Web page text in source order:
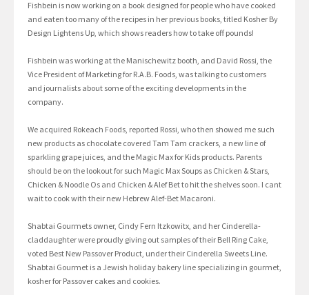
Fishbein is now working on a book designed for people who have cooked
and eaten too many of the recipes in her previous books, titled Kosher By
Design Lightens Up, which shows readers how to take off pounds!
Fishbein was working at the Manischewitz booth, and David Rossi, the
Vice President of Marketing for R.A.B. Foods, was talking to customers
and journalists about some of the exciting developments in the
company.
We acquired Rokeach Foods, reported Rossi, who then showed me such
new products as chocolate covered Tam Tam crackers, a new line of
sparkling grape juices, and the Magic Max for Kids products. Parents
should be on the lookout for such Magic Max Soups as Chicken & Stars,
Chicken & Noodle Os and Chicken & Alef Bet to hit the shelves soon. I cant
wait to cook with their new Hebrew Alef-Bet Macaroni.
Shabtai Gourmets owner, Cindy Fern Itzkowitx, and her Cinderella-
claddaughter were proudly giving out samples of their Bell Ring Cake,
voted Best New Passover Product, under their Cinderella Sweets Line.
Shabtai Gourmet is a Jewish holiday bakery line specializing in gourmet,
kosher for Passover cakes and cookies.